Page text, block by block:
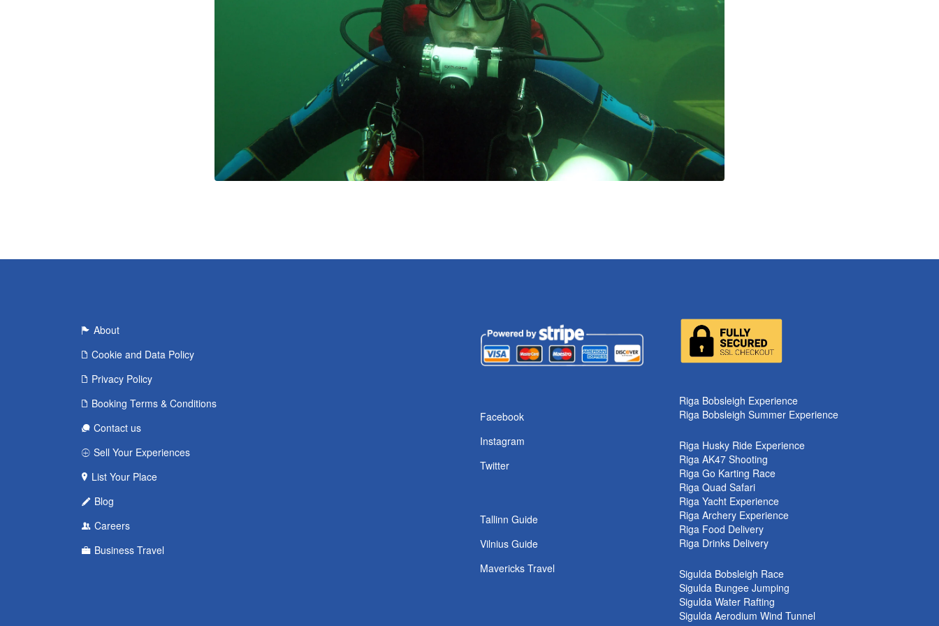
About
Cookie and Data Policy
Privacy Policy
Booking Terms & Conditions
Contact us
Sell Your Experiences
List Your Place
Blog
Careers
Business Travel
Facebook
Instagram
Twitter
Tallinn Guide
Vilnius Guide
Mavericks Travel
Riga Bobsleigh Experience
Riga Bobsleigh Summer Experience
Riga Husky Ride Experience
Riga AK47 Shooting
Riga Go Karting Race
Riga Quad Safari
Riga Yacht Experience
Riga Archery Experience
Riga Food Delivery
Riga Drinks Delivery
Sigulda Bobsleigh Race
Sigulda Bungee Jumping
Sigulda Water Rafting
Sigulda Aerodium Wind Tunnel